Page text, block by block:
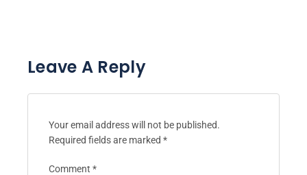
Leave A Reply
Your email address will not be published.
Required fields are marked *
Comment *